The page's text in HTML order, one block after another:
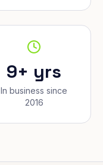
9+ yrs
In business since
2016